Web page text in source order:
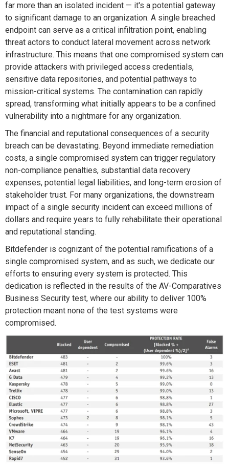
far more than an isolated incident — it's a potential gateway
to significant damage to an organization. A single breached
endpoint can serve as a critical infiltration point, enabling
threat actors to conduct lateral movement across network
infrastructure. This means that one compromised system can
provide attackers with privileged access credentials,
sensitive data repositories, and potential pathways to
mission-critical systems. The contamination can rapidly
spread, transforming what initially appears to be a confined
vulnerability into a nightmare for any organization.
The financial and reputational consequences of a security
breach can be devastating. Beyond immediate remediation
costs, a single compromised system can trigger regulatory
non-compliance penalties, substantial data recovery
expenses, potential legal liabilities, and long-term erosion of
stakeholder trust. For many organizations, the downstream
impact of a single security incident can exceed millions of
dollars and require years to fully rehabilitate their operational
and reputational standing.
Bitdefender is cognizant of the potential ramifications of a
single compromised system, and as such, we dedicate our
efforts to ensuring every system is protected. This
dedication is reflected in the results of the AV-Comparatives
Business Security test, where our ability to deliver 100%
protection meant none of the test systems were
compromised.